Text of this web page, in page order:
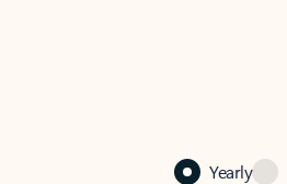
Yearly